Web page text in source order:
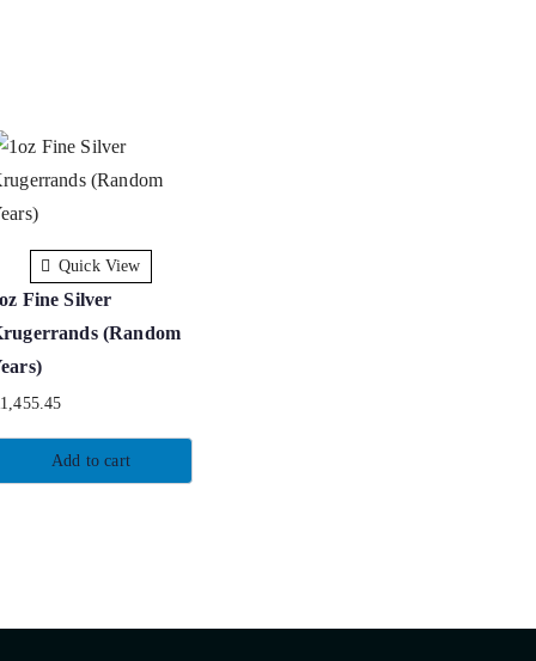
Quick View
Fine Silver
(Random
1,455.45
Add to cart